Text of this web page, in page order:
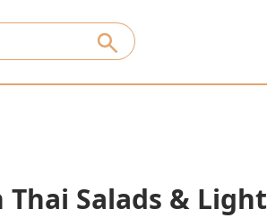
Salads & Light